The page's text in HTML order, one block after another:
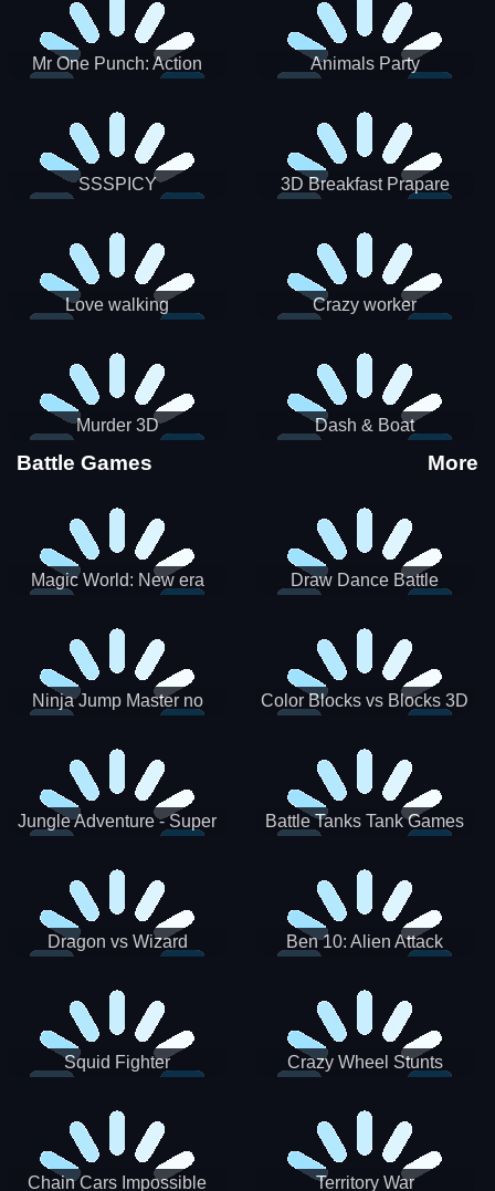
Mr One Punch: Action
Animals Party
SSSPICY 3D Breakfast Prapare
Love walking Crazy worker
Murder 3D Dash & Boat
Battle Games More
Magic World: New era
Draw Dance Battle
Ninja Jump Master no Color Blocks vs Blocks 3D
Jungle Adventure - Super
Battle Tanks Tank Games
Dragon vs Wizard Ben 10: Alien Attack
Squid Fighter Crazy Wheel Stunts
Chain Cars Impossible Territory War